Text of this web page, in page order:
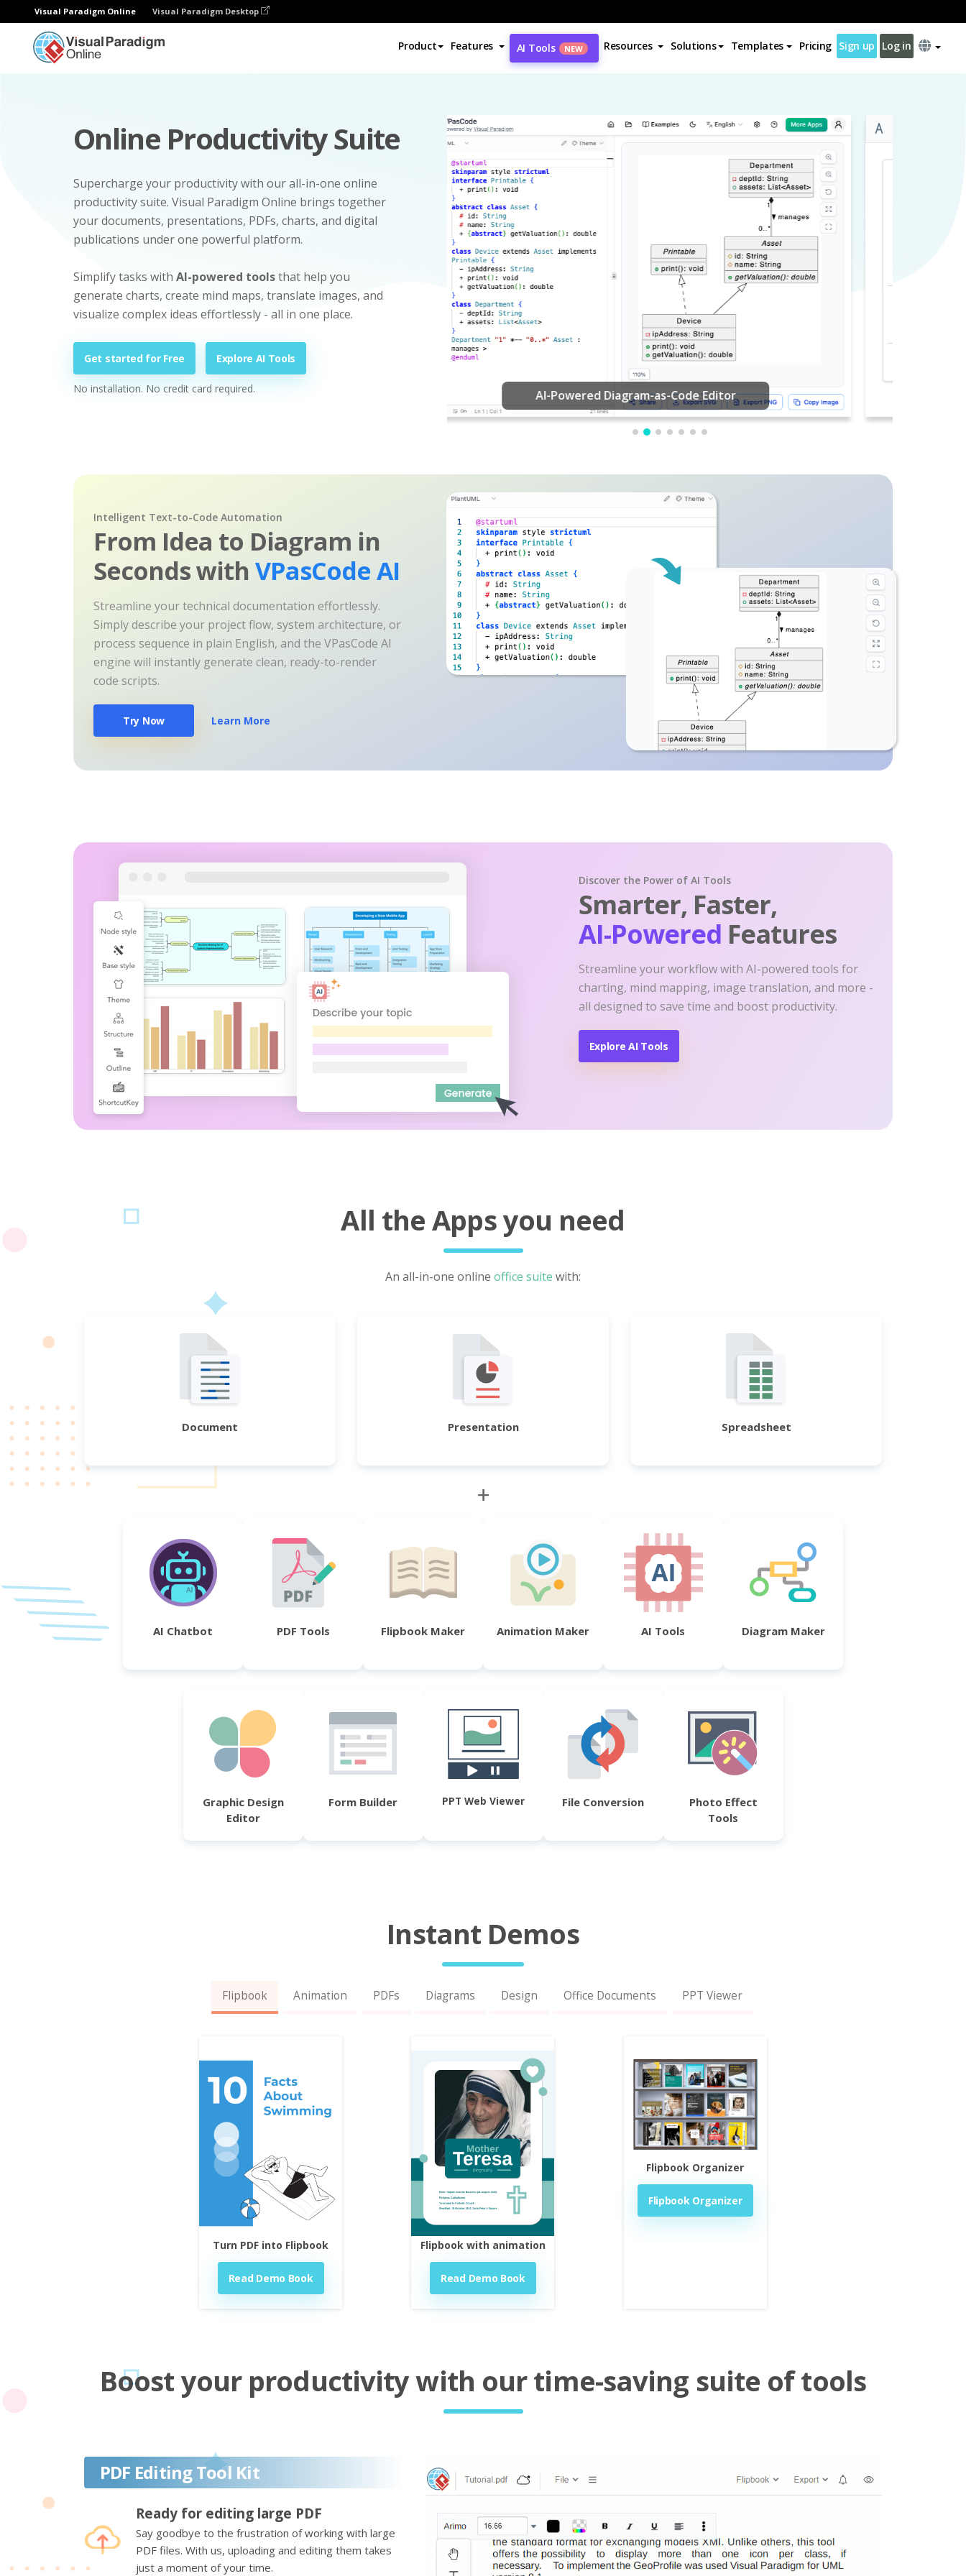
Visual Paradigm Online Visual Paradigm Desktop
Product Features AI Tools NEW Resources Solutions Templates Pricing Sign up Log in
Online Productivity Suite
Supercharge your productivity with our all-in-one online
productivity suite. Visual Paradigm Online brings together
your documents, presentations, PDFs, charts, and digital
publications under one powerful platform.
Simplify tasks with AI-powered toolsthat help you
generate charts, create mind maps, translate images, and
visualize complex ideas effortlessly - all in one place.
Get started for Free Explore AI Tools
No installation. No credit card required. PDF Editing
Intelligent Text-to-Code Automation
From Idea to Diagram in
Seconds withVPasCode AI
Streamline your technical documentation effortlessly.
Simply describe your project flow, system architecture, or
process sequence in plain English, and the VPasCode AI
engine will instantly generate clean, ready-to-render
code scripts.
Try Now Learn More
Discover the Power of AI Tools
Smarter, Faster,
AI-Powered Features
Streamline your workflow with AI-powered tools for
charting, mind mapping, image translation, and more -
all designed to save time and boost productivity.
Explore AI Tools
All the Apps you need
An all-in-one online office suite with:
Document Presentation Spreadsheet
+
AI Chatbot PDF Tools Flipbook Maker Animation Maker AI Tools Diagram Maker
Graphic Design
Editor
Form Builder PPT Web Viewer File Conversion
Photo Effect
Tools
Instant Demos
Flipbook Animation PDFs Diagrams Design Office Documents PPT Viewer
Turn PDF into Flipbook
Read Demo Book
Flipbook with animation
Read Demo Book
Flipbook Organizer
Flipbook Organizer
Boost your productivity with our time-saving suite of tools
PDF Editing Tool Kit
Ready for editing large PDF
Say goodbye to the frustration of working with large
PDF files. With us, uploading and editing them takes
just a moment of your time.